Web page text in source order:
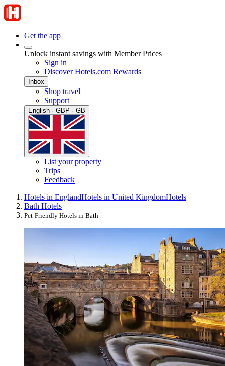
Get the app
Unlock instant savings with Member Prices
Sign in
Discover Hotels.com Rewards
Inbox
Shop travel
Support
English · GBP · GB
List your property
Trips
Feedback
Hotels in EnglandHotels in United KingdomHotels
Bath Hotels
Pet-Friendly Hotels in Bath